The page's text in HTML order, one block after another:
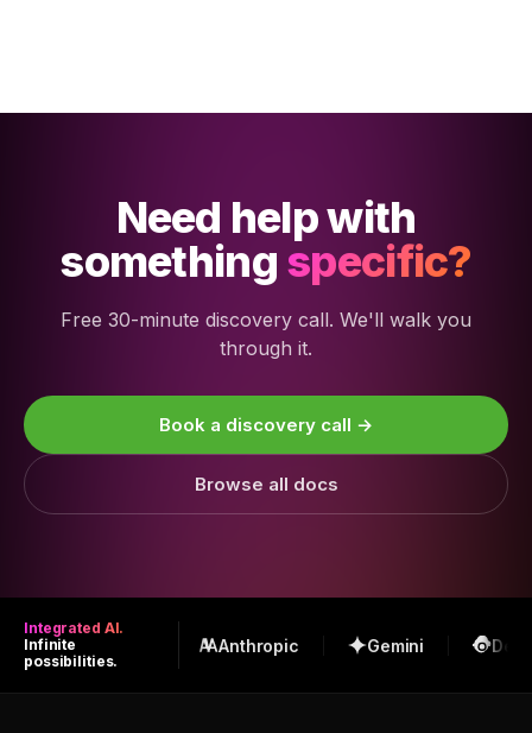
Need help with
something specific?
Free 30-minute discovery call. We'll walk you
through it.
Book a discovery call →
Browse all docs
Integrated AI.
Infinite
possibilities.
Anthropic Gemini